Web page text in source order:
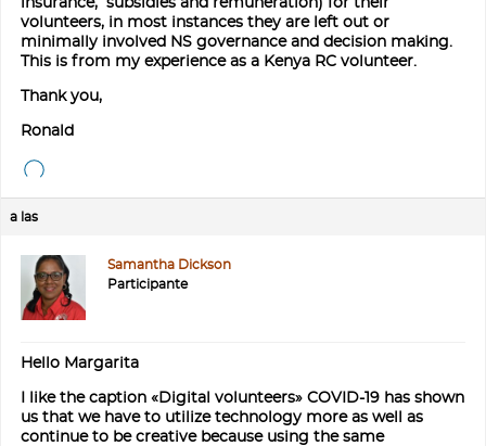
insurance, subsidies and remuneration) for their
volunteers, in most instances they are left out or
minimally involved NS governance and decision making.
This is from my experience as a Kenya RC volunteer.
Thank you,
Ronald
a las
Samantha Dickson
Participante
Hello Margarita
I like the caption «Digital volunteers» COVID-19 has shown
us that we have to utilize technology more as well as
continue to be creative because using the same